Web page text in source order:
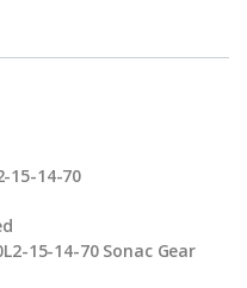
15-14-70
15-14-70 Sonac Gear